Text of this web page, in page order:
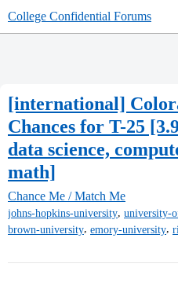
College Confidential Forums
[international]
Chances for T-25
data science,
math]
Chance Me / Match Me
johns-hopkins-university, university-
brown-university, emory-university,